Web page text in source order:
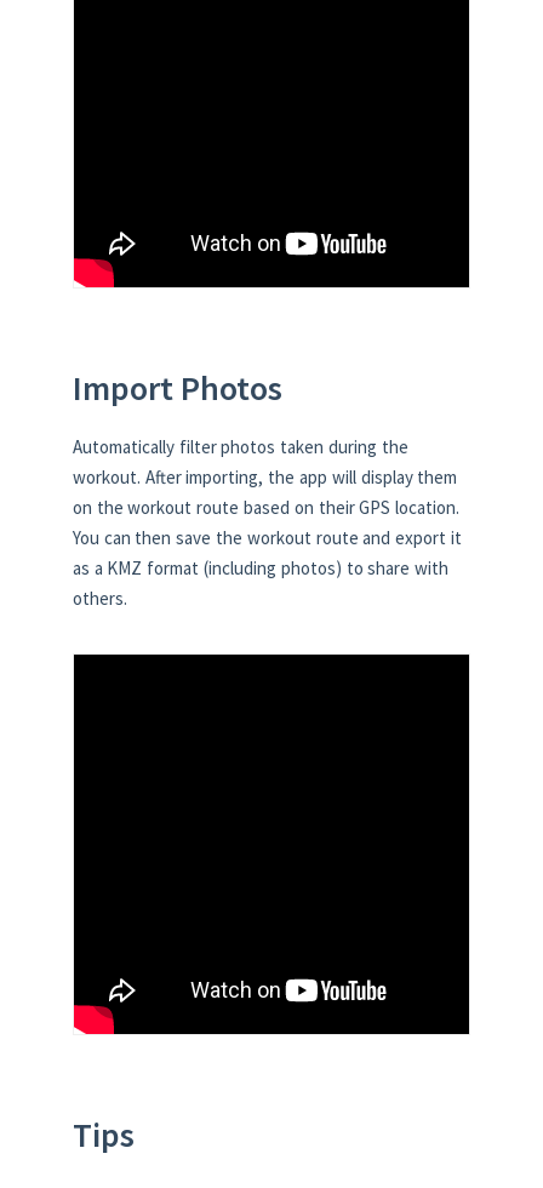
Import Photos
Automatically filter photos taken during the
workout. After importing, the app will display them
on the workout route based on their GPS location.
You can then save the workout route and export it
as a KMZ format (including photos) to share with
others.
Tips